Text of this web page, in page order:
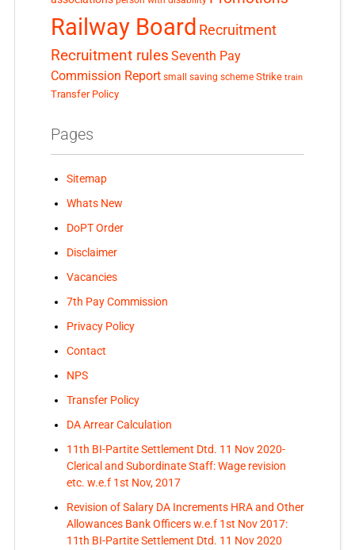
Railway Board Recruitment
Recruitment rules Seventh Pay
Commission Report small saving scheme Strike train
Transfer Policy
Pages
Sitemap
Whats New
DoPT Order
Disclaimer
Vacancies
7th Pay Commission
Privacy Policy
Contact
NPS
Transfer Policy
DA Arrear Calculation
11th BI-Partite Settlement Dtd. 11 Nov 2020-
Clerical and Subordinate Staff: Wage revision
etc. w.e.f 1st Nov, 2017
Revision of Salary DA Increments HRA and Other
Allowances Bank Officers w.e.f 1st Nov 2017:
11th BI-Partite Settlement Dtd. 11 Nov 2020